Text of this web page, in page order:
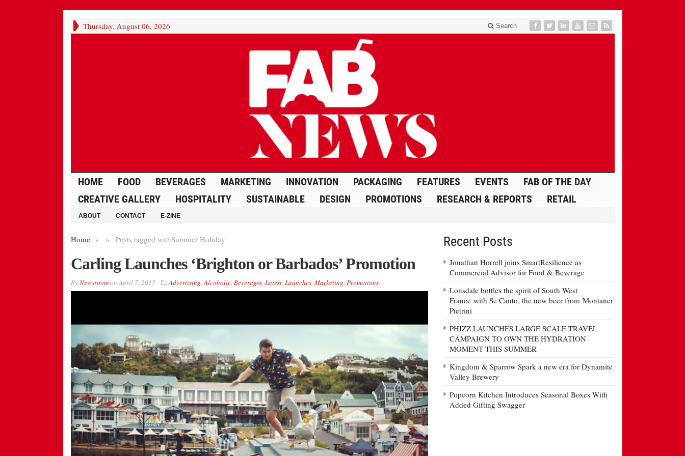
Thursday, August 06, 2026 Search
HOME FOOD BEVERAGES MARKETING INNOVATION PACKAGING FEATURES EVENTS
FAB OF THE DAY
CREATIVE GALLERY
HOSPITALITY SUSTAINABLE DESIGN PROMOTIONS RESEARCH & REPORTS RETAIL
ABOUT CONTACT E-ZINE
Home » Posts tagged with
» Summer Holiday
Carling Launches ‘Brighton or Barbados’ Promotion
ByNewsroomonApril 7, 2015 Advertising,Alcoholic, Beverages, Latest, Launches, Marketing, Promotions
Recent Posts
Jonathan Horrell joins SmartResilience as
Commercial Advisor for Food & Beverage
Lonsdale bottles the spirit of South West
France with Se Canto, the new beer from Montaner
Pietrini
PHIZZ LAUNCHES LARGE SCALE TRAVEL
CAMPAIGN TO OWN THE HYDRATION
MOMENT THIS SUMMER
Kingdom & Sparrow Spark a new era for Dynamite
Valley Brewery
Popcorn Kitchen Introduces Seasonal Boxes With
Added Gifting Swagger